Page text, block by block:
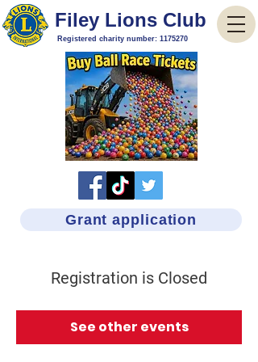
Filey Lions Club
Registered charity number: 1175270
Grant application
Registration is Closed
See other events